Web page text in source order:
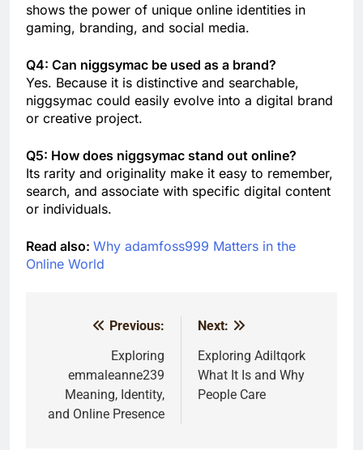
shows the power of unique online identities in
gaming, branding, and social media.
Q4: Can niggsymac be used as a brand?
Yes. Because it is distinctive and searchable,
niggsymac could easily evolve into a digital brand
or creative project.
Q5: How does niggsymac stand out online?
Its rarity and originality make it easy to remember,
search, and associate with specific digital content
or individuals.
Read also: Why adamfoss999 Matters in the
Online World
navigation
Previous:
Exploring
emmaleanne239
Meaning, Identity,
and Online Presence
Next:
Exploring Adiltqork
What It Is and Why
People Care